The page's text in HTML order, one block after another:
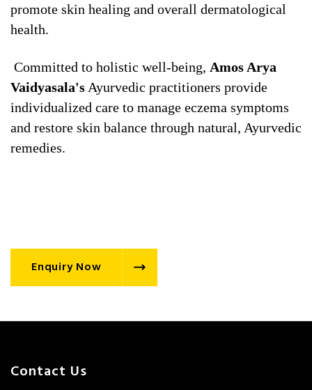
promote skin healing and overall dermatological
health.
Committed to holistic well-being, Amos Arya
Vaidyasala's Ayurvedic practitioners provide
individualized care to manage eczema symptoms
and restore skin balance through natural, Ayurvedic
remedies.
Enquiry Now
Contact Us